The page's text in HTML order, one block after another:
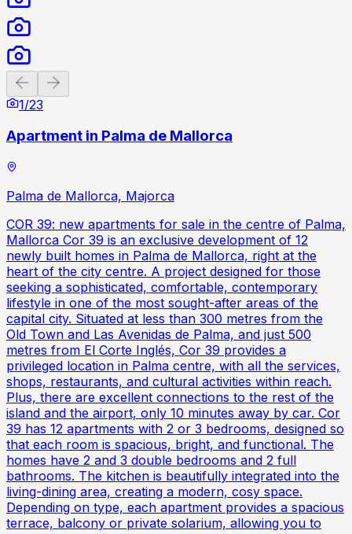
Previous slide
1/23
Apartment in Palma de Mallorca
Palma de Mallorca, Majorca
COR 39: new apartments for sale in the centre of Palma,
Mallorca Cor 39 is an exclusive development of 12
newly built homes in Palma de Mallorca, right at the
heart of the city centre. A project designed for those
seeking a sophisticated, comfortable, contemporary
lifestyle in one of the most sought-after areas of the
capital city. Situated at less than 300 metres from the
Old Town and Las Avenidas de Palma, and just 500
metres from El Corte Inglés, Cor 39 provides a
privileged location in Palma centre, with all the services,
shops, restaurants, and cultural activities within reach.
Plus, there are excellent connections to the rest of the
island and the airport, only 10 minutes away by car. Cor
39 has 12 apartments with 2 or 3 bedrooms, designed so
that each room is spacious, bright, and functional. The
homes have 2 and 3 double bedrooms and 2 full
bathrooms. The kitchen is beautifully integrated into the
living-dining area, creating a modern, cosy space.
Depending on type, each apartment provides a spacious
terrace, balcony or private solarium, allowing you to